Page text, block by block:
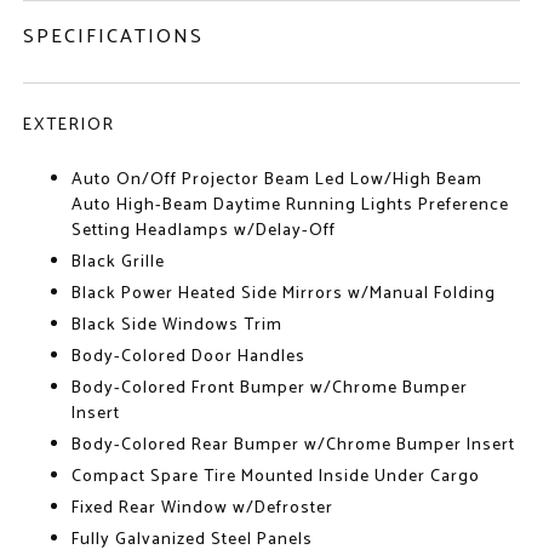
SPECIFICATIONS
EXTERIOR
Auto On/Off Projector Beam Led Low/High Beam
Auto High-Beam Daytime Running Lights Preference
Setting Headlamps w/Delay-Off
Black Grille
Black Power Heated Side Mirrors w/Manual Folding
Black Side Windows Trim
Body-Colored Door Handles
Body-Colored Front Bumper w/Chrome Bumper
Insert
Body-Colored Rear Bumper w/Chrome Bumper Insert
Compact Spare Tire Mounted Inside Under Cargo
Fixed Rear Window w/Defroster
Fully Galvanized Steel Panels